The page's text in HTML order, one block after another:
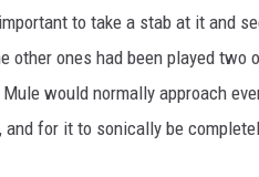
to take a stab at it and
other ones had been played
Mule would normally approach
and for it to sonically be